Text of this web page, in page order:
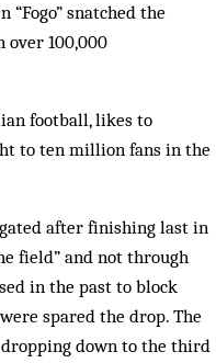
snatched the
over 100,000
football, likes to
to ten million fans in the
after finishing last in
field” and not through
in the past to block
spared the drop. The
down to the third